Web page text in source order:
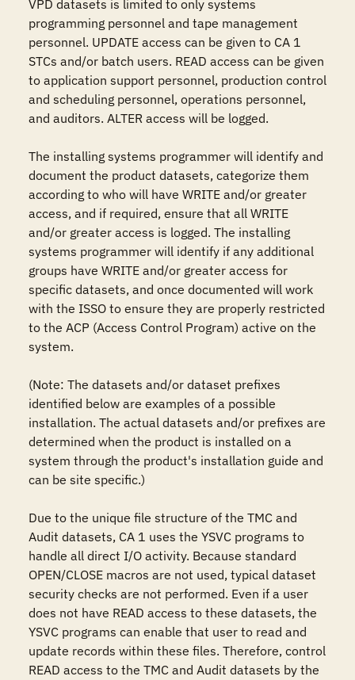
VPD datasets is limited to only systems
programming personnel and tape management
personnel. UPDATE access can be given to CA 1
STCs and/or batch users. READ access can be given
to application support personnel, production control
and scheduling personnel, operations personnel,
and auditors. ALTER access will be logged.
The installing systems programmer will identify and
document the product datasets, categorize them
according to who will have WRITE and/or greater
access, and if required, ensure that all WRITE
and/or greater access is logged. The installing
systems programmer will identify if any additional
groups have WRITE and/or greater access for
specific datasets, and once documented will work
with the ISSO to ensure they are properly restricted
to the ACP (Access Control Program) active on the
system.
(Note: The datasets and/or dataset prefixes
identified below are examples of a possible
installation. The actual datasets and/or prefixes are
determined when the product is installed on a
system through the product's installation guide and
can be site specific.)
Due to the unique file structure of the TMC and
Audit datasets, CA 1 uses the YSVC programs to
handle all direct I/O activity. Because standard
OPEN/CLOSE macros are not used, typical dataset
security checks are not performed. Even if a user
does not have READ access to these datasets, the
YSVC programs can enable that user to read and
update records within these files. Therefore, control
READ access to the TMC and Audit datasets by the